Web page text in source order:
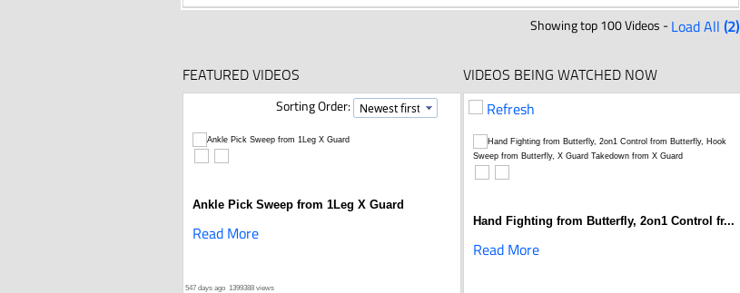
Showing top 100 Videos -Load All (2)
FEATURED VIDEOS VIDEOS BEING WATCHED NOW
Sorting Order:
Ankle Pick Sweep from 1Leg X Guard
Read More
547 days ago 1399388 views
Refresh
Hand Fighting from Butterfly, 2on1 Control fr...
Read More